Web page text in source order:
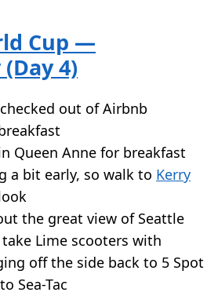
Cup —
4)
out of Airbnb
Queen Anne for breakfast
a bit early, so walk to Kerry
the great view of Seattle
take Lime scooters with
off the side back to 5 Spot
Sea-Tac